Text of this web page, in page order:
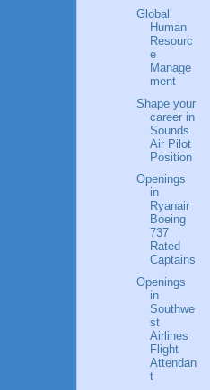
Global
Human
Resourc
e
Manage
ment
Shape your
career in
Sounds
Air Pilot
Position
Openings
in
Ryanair
Boeing
737
Rated
Captains
Openings
in
Southwe
st
Airlines
Flight
Attendan
t